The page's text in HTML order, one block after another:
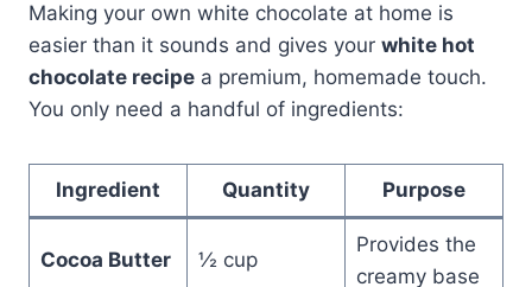
Making your own white chocolate at home is
easier than it sounds and gives your white hot
chocolate recipe a premium, homemade touch.
You only need a handful of ingredients:
Ingredient Quantity Purpose
Cocoa Butter ½ cup
Provides the
creamy base